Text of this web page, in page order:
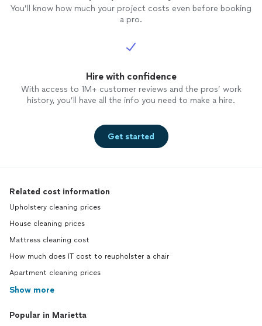
You’ll know how much your project costs even before booking
a pro.
Hire with confidence
With access to 1M+ customer reviews and the pros’ work
history, you’ll have all the info you need to make a hire.
Get started
Related cost information
Upholstery cleaning prices
House cleaning prices
Mattress cleaning cost
How much does IT cost to reupholster a chair
Apartment cleaning prices
Show more
Popular in Marietta